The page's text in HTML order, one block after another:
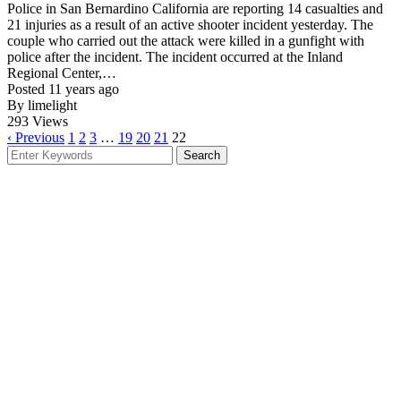
Police in San Bernardino California are reporting 14 casualties and
21 injuries as a result of an active shooter incident yesterday. The
couple who carried out the attack were killed in a gunfight with
police after the incident. The incident occurred at the Inland
Regional Center,…
Posted 11 years ago
By limelight
293 Views
‹ Previous 1 2 3 … 19 20 21 22